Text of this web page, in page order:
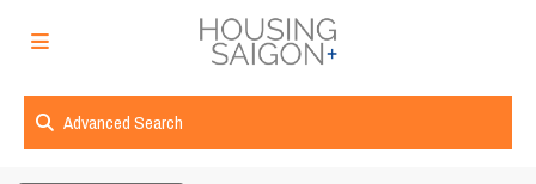
Advanced Search